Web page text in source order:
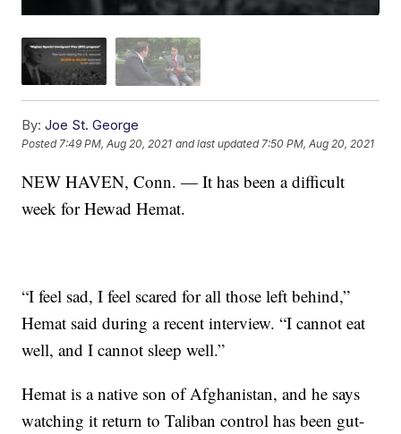
By: Joe St. George
Posted 7:49 PM, Aug 20, 2021 and last updated 7:50 PM, Aug 20, 2021
NEW HAVEN, Conn. — It has been a difficult
week for Hewad Hemat.
“I feel sad, I feel scared for all those left behind,”
Hemat said during a recent interview. “I cannot eat
well, and I cannot sleep well.”
Hemat is a native son of Afghanistan, and he says
watching it return to Taliban control has been gut-